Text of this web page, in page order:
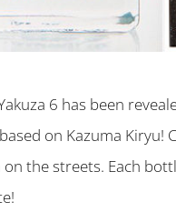
6 has been
on Kazuma Kiryu!
the streets. Each